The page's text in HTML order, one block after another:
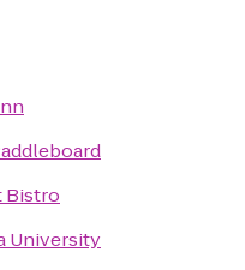
Bistro
University